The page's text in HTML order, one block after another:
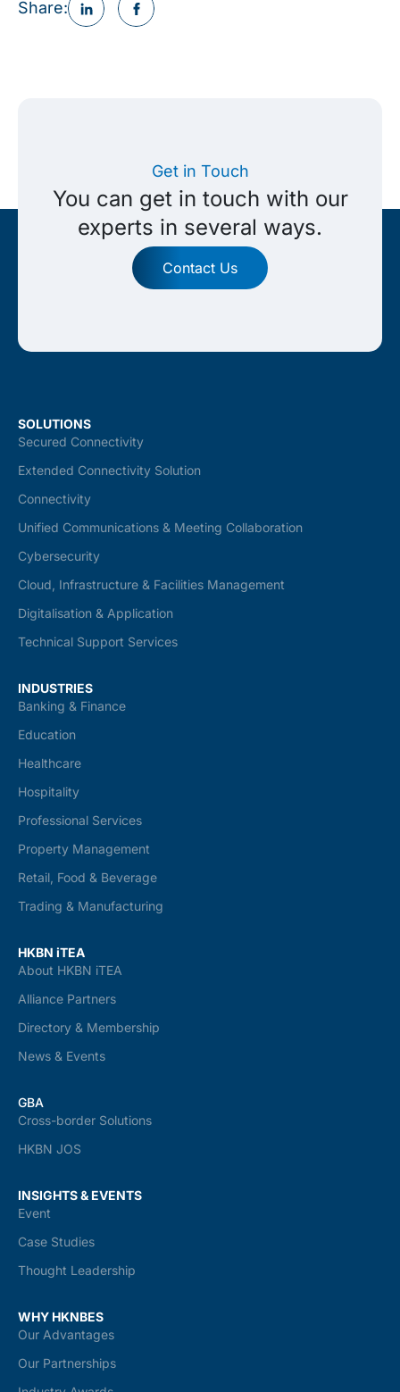
Share:
Get in Touch
You can get in touch with our
experts in several ways.
Contact Us
SOLUTIONS
Secured Connectivity
Extended Connectivity Solution
Connectivity
Unified Communications & Meeting Collaboration
Cybersecurity
Cloud, Infrastructure & Facilities Management
Digitalisation & Application
Technical Support Services
INDUSTRIES
Banking & Finance
Education
Healthcare
Hospitality
Professional Services
Property Management
Retail, Food & Beverage
Trading & Manufacturing
HKBN iTEA
About HKBN iTEA
Alliance Partners
Directory & Membership
News & Events
GBA
Cross-border Solutions
HKBN JOS
INSIGHTS & EVENTS
Event
Case Studies
Thought Leadership
WHY HKNBES
Our Advantages
Our Partnerships